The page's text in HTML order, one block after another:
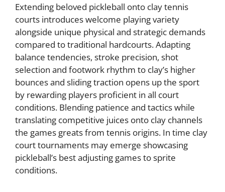
Extending beloved pickleball onto clay tennis
courts introduces welcome playing variety
alongside unique physical and strategic demands
compared to traditional hardcourts. Adapting
balance tendencies, stroke precision, shot
selection and footwork rhythm to clay’s higher
bounces and sliding traction opens up the sport
by rewarding players proficient in all court
conditions. Blending patience and tactics while
translating competitive juices onto clay channels
the games greats from tennis origins. In time clay
court tournaments may emerge showcasing
pickleball’s best adjusting games to sprite
conditions.